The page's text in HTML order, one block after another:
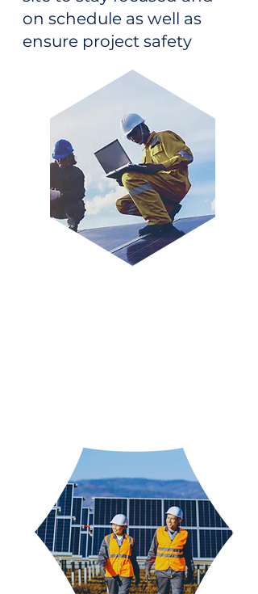
on schedule as well as
ensure project safety